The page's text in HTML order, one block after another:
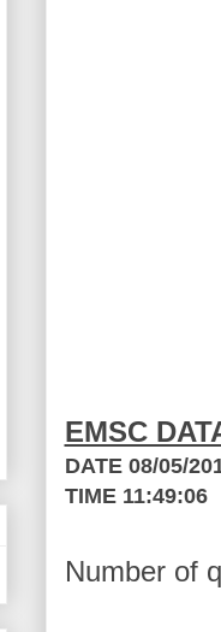
EMSC
DATE 08/05/
TIME 11:49:06
Number of